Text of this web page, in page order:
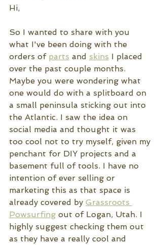
Hi,
So I wanted to share with you
what I've been doing with the
orders of parts and skins I placed
over the past couple months.
Maybe you were wondering what
one would do with a splitboard on
a small peninsula sticking out into
the Atlantic. I saw the idea on
social media and thought it was
too cool not to try myself, given my
penchant for DIY projects and a
basement full of tools. I have no
intention of ever selling or
marketing this as that space is
already covered by Grassroots
Powsurfing out of Logan, Utah. I
highly suggest checking them out
as they have a really cool and